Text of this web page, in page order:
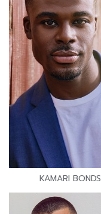
KAMARI BONDS